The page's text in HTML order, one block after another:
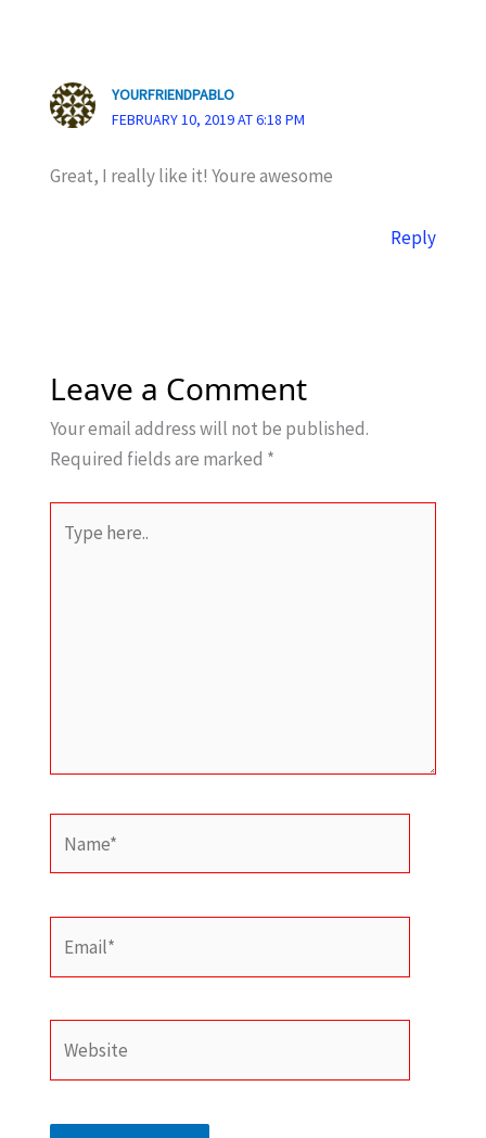
YOURFRIENDPABLO
FEBRUARY 10, 2019 AT 6:18 PM
Great, I really like it! Youre awesome
Reply
Leave a Comment
Your email address will not be published.
Required fields are marked *
here..